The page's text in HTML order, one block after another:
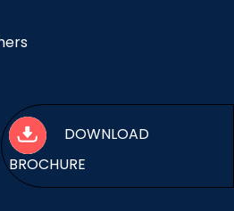
DOWNLOAD
BROCHURE